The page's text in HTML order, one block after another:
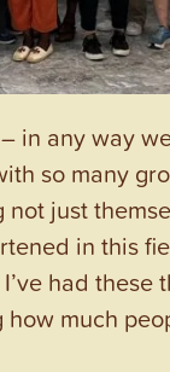
in any way
so many
just
in this
had these
much